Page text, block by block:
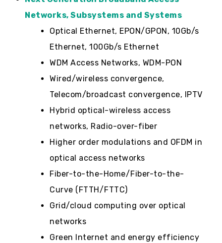
Networks, Subsystems and Systems
Optical Ethernet, EPON/GPON, 10Gb/s
Ethernet, 100Gb/s Ethernet
WDM Access Networks, WDM-PON
Wired/wireless convergence,
Telecom/broadcast convergence, IPTV
Hybrid optical-wireless access
networks, Radio-over-fiber
Higher order modulations and OFDM in
optical access networks
Fiber-to-the-Home/Fiber-to-the-
Curve (FTTH/FTTC)
Grid/cloud computing over optical
networks
Green Internet and energy efficiency